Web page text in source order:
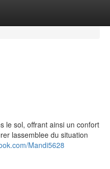
le sol, offrant ainsi un confort
lassemblee du situation
Mandi5628